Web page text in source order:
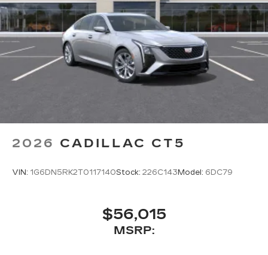
2026 CADILLAC CT5
VIN: 1G6DN5RK2T0117140Stock: 226C143Model: 6DC79
$56,015
MSRP: